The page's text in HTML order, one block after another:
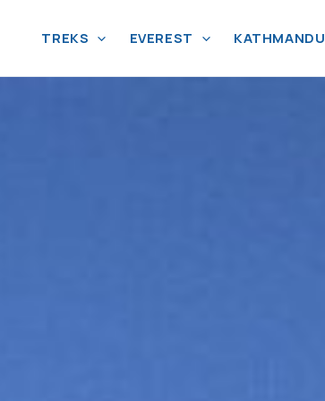
TREKS EVEREST KATHMANDU